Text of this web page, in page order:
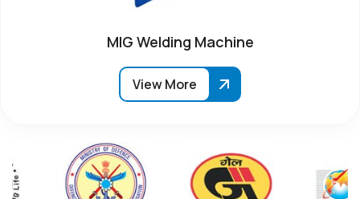
MIG Welding Machine
View More